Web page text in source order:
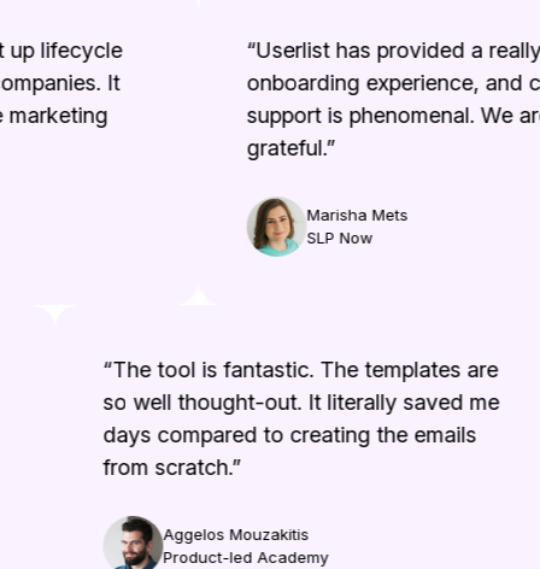
lifecycle
It
“Userlist has provided a really
onboarding experience, and
support is phenomenal. We
grateful.”
Marisha Mets
SLP Now
“The tool is fantastic. The templates are
so well thought-out. It literally saved me
days compared to creating the emails
from scratch.”
Aggelos Mouzakitis
Product-led Academy